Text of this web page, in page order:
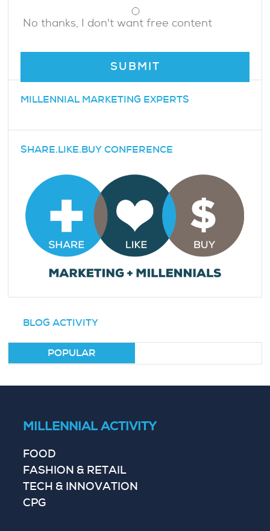
No thanks, I don't want free content
MILLENNIAL MARKETING EXPERTS
SHARE.LIKE.BUY CONFERENCE
BLOG ACTIVITY
POPULAR
MILLENNIAL ACTIVITY
FOOD
FASHION & RETAIL
TECH & INNOVATION
CPG